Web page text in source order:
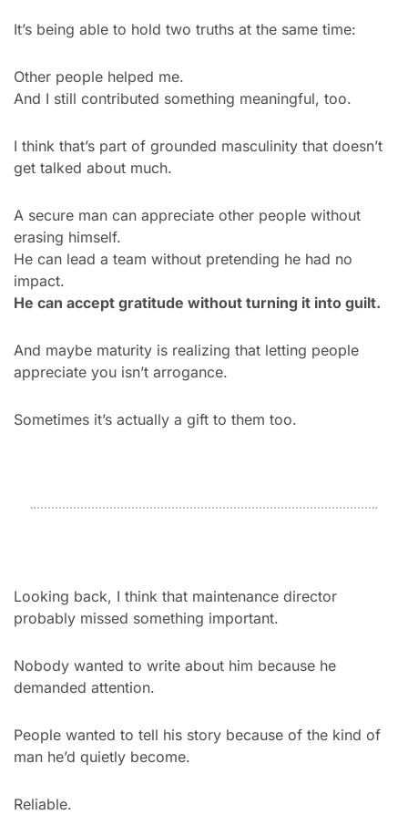
It’s being able to hold two truths at the same time:
Other people helped me.
And I still contributed something meaningful, too.
I think that’s part of grounded masculinity that doesn’t
get talked about much.
A secure man can appreciate other people without
erasing himself.
He can lead a team without pretending he had no
impact.
He can accept gratitude without turning it into guilt.
And maybe maturity is realizing that letting people
appreciate you isn’t arrogance.
Sometimes it’s actually a gift to them too.
Looking back, I think that maintenance director
probably missed something important.
Nobody wanted to write about him because he
demanded attention.
People wanted to tell his story because of the kind of
man he’d quietly become.
Reliable.